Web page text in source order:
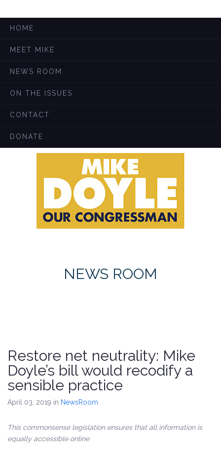
HOME
MEET MIKE
NEWS ROOM
ON THE ISSUES
CONTACT
DONATE
NEWS ROOM
Restore net neutrality: Mike
Doyle’s bill would recodify a
sensible practice
April 03, 2019 in NewsRoom
This commonsense legislation ensures that all information is
equally accessible online